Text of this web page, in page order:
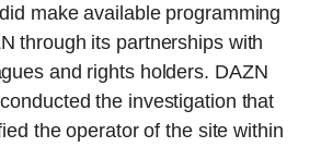
make available programming
through its partnerships with
and rights holders. DAZN
the investigation that
the operator of the site within